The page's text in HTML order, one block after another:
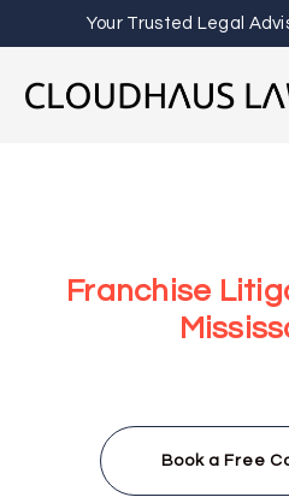
Your Trusted Legal
Franchise
Book a Free